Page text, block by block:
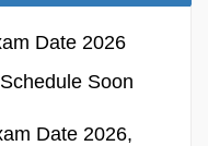
Date 2026
Soon
Date 2026,